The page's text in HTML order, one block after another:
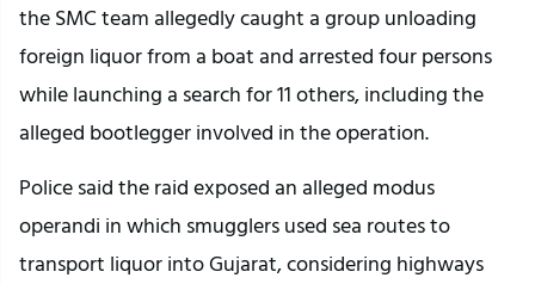
the SMC team allegedly caught a group unloading
foreign liquor from a boat and arrested four persons
while launching a search for 11 others, including the
alleged bootlegger involved in the operation.
Police said the raid exposed an alleged modus
operandi in which smugglers used sea routes to
transport liquor into Gujarat, considering highways